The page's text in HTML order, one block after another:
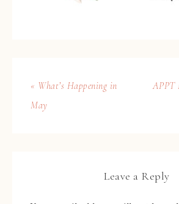
« What’s Happening in
May
APPT
Leave a Reply